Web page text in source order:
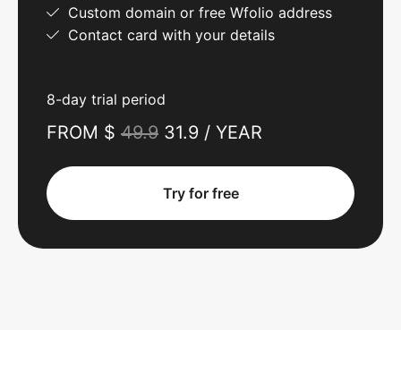
Custom domain or free Wfolio address
Contact card with your details
8-day trial period
FROM $ 49.9 31.9 / YEAR
Try for free